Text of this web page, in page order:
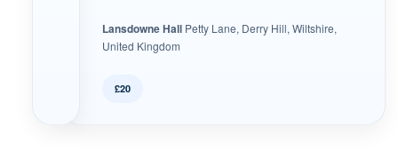
Lansdowne Hall Petty Lane, Derry Hill, Wiltshire,
United Kingdom
£20